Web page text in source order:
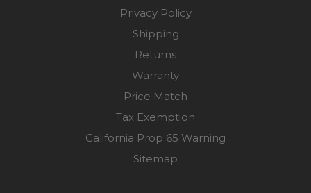
Privacy Policy
Shipping
Returns
Warranty
Price Match
Tax Exemption
California Prop 65 Warning
Sitemap